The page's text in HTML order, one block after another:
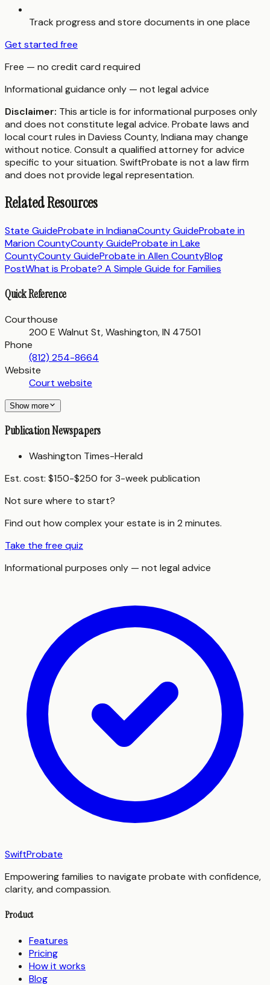
Track progress and store documents in one place
Get started free
Free — no credit card required
Informational guidance only — not legal advice
Disclaimer: This article is for informational purposes only
and does not constitute legal advice. Probate laws and
local court rules in Daviess County,Indiana may change
without notice. Consult a qualified attorney for advice
specific to your situation. SwiftProbate is not a law firm
and does not provide legal representation.
Related Resources
State GuideProbate inIndianaCounty GuideProbate in
Marion CountyCounty GuideProbate inLake
CountyCounty GuideProbate inAllen CountyBlog
PostWhat is Probate? A Simple Guide for Families
Quick Reference
Courthouse
200 E Walnut St, Washington, IN 47501
Phone
(812) 254-8664
Website
Court website
Show more
Publication Newspapers
Washington Times-Herald
Est. cost: $150-$250 for 3-week publication
Not sure where to start?
Find out how complex your estate is in 2 minutes.
Take the free quiz
Informational purposes only — not legal advice
SwiftProbate
Empowering families to navigate probate with confidence,
clarity, and compassion.
Product
Features
Pricing
How it works
Blog